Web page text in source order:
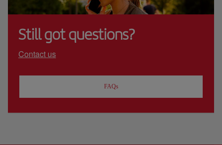
Still got questions?
Contact us
FAQs